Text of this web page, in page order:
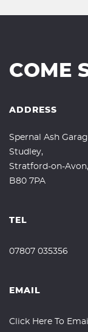
COME
ADDRESS
Spernal Ash
Studley,
Stratford-on-Avon,
B80 7PA
TEL
07807 035356
EMAIL
Click Here To Email